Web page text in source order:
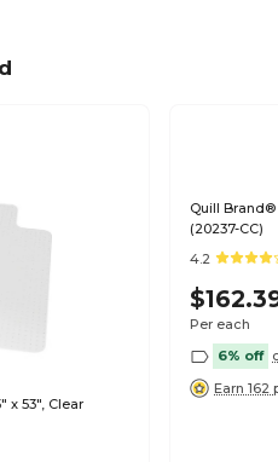
x 53", Clear
Quill Brand®
(20237-CC)
4.2
Per each
6% off
Earn 162